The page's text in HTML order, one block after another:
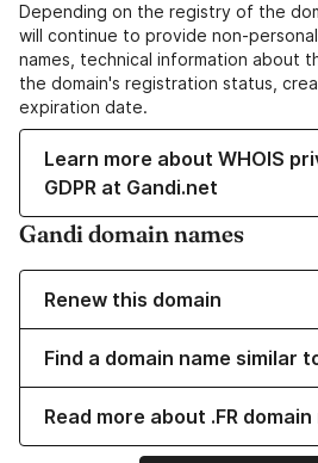
Depending on the registry of the
will continue to provide non-
names, technical information about
the domain's registration status,
expiration date.
Learn more about WHOIS
GDPR at Gandi.net
Gandi domain names
Renew this domain
Find a domain name similar
Read more about .FR domain